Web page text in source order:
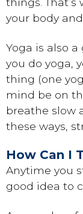
your body
Yoga is also
you do yoga,
thing (one
mind be on
breathe slow
these ways,
How Can I
Anytime you
good idea to